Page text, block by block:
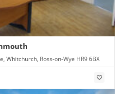
Whitchurch, Ross-on-Wye HR9 6BX